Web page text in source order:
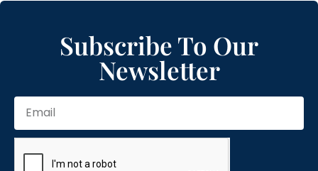
Subscribe To Our
Newsletter